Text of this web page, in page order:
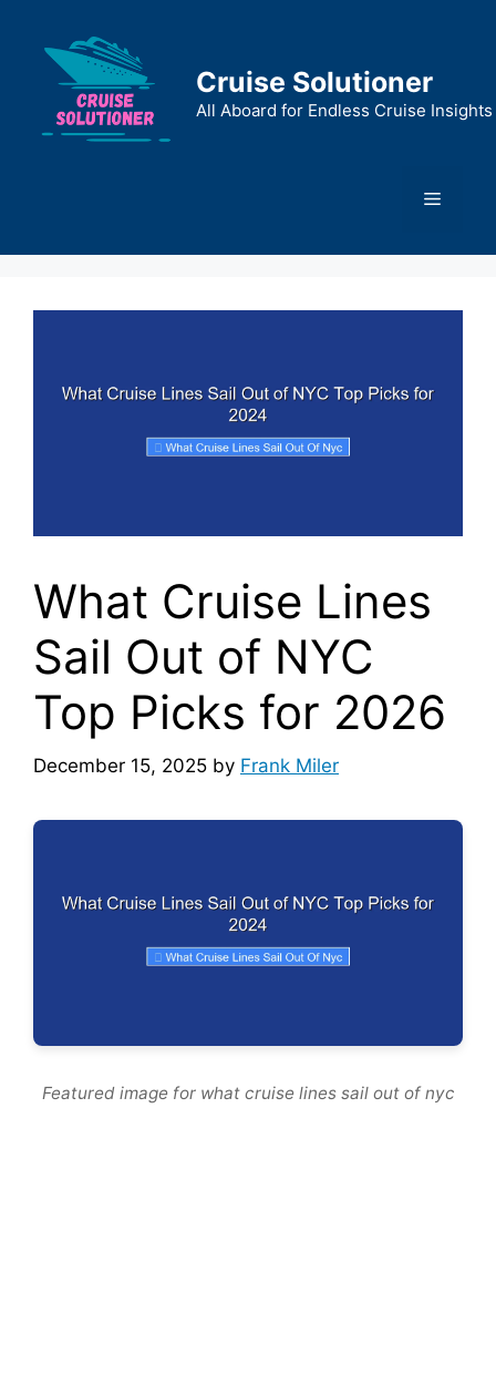
content
Cruise Solutioner
All Aboard for Endless Cruise Insights
Menu
What Cruise Lines
Sail Out of NYC
Top Picks for 2026
December 15, 2025 by Frank Miler
Featured image for what cruise lines sail out of nyc